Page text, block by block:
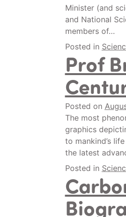
Minister (and
and National
members of…
Posted in
Prof
Posted on
The most
graphics
to mankind’s
the latest
Posted in